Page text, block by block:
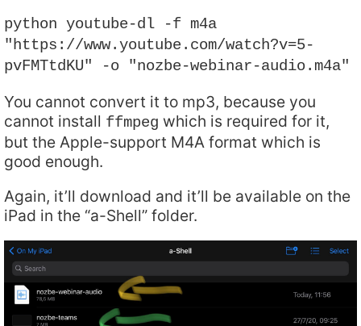
python youtube-dl -f m4a
"https://www.youtube.com/watch?v=5-
pvFMTtdKU" -o "nozbe-webinar-audio.m4a"
You cannot convert it to mp3, because you
cannot install ffmpeg which is required for it,
but the Apple-support M4A format which is
good enough.
Again, it’ll download and it’ll be available on the
iPad in the “a-Shell” folder.